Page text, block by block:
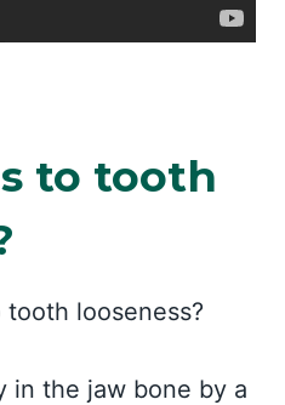
to tooth
in the jaw bone by a